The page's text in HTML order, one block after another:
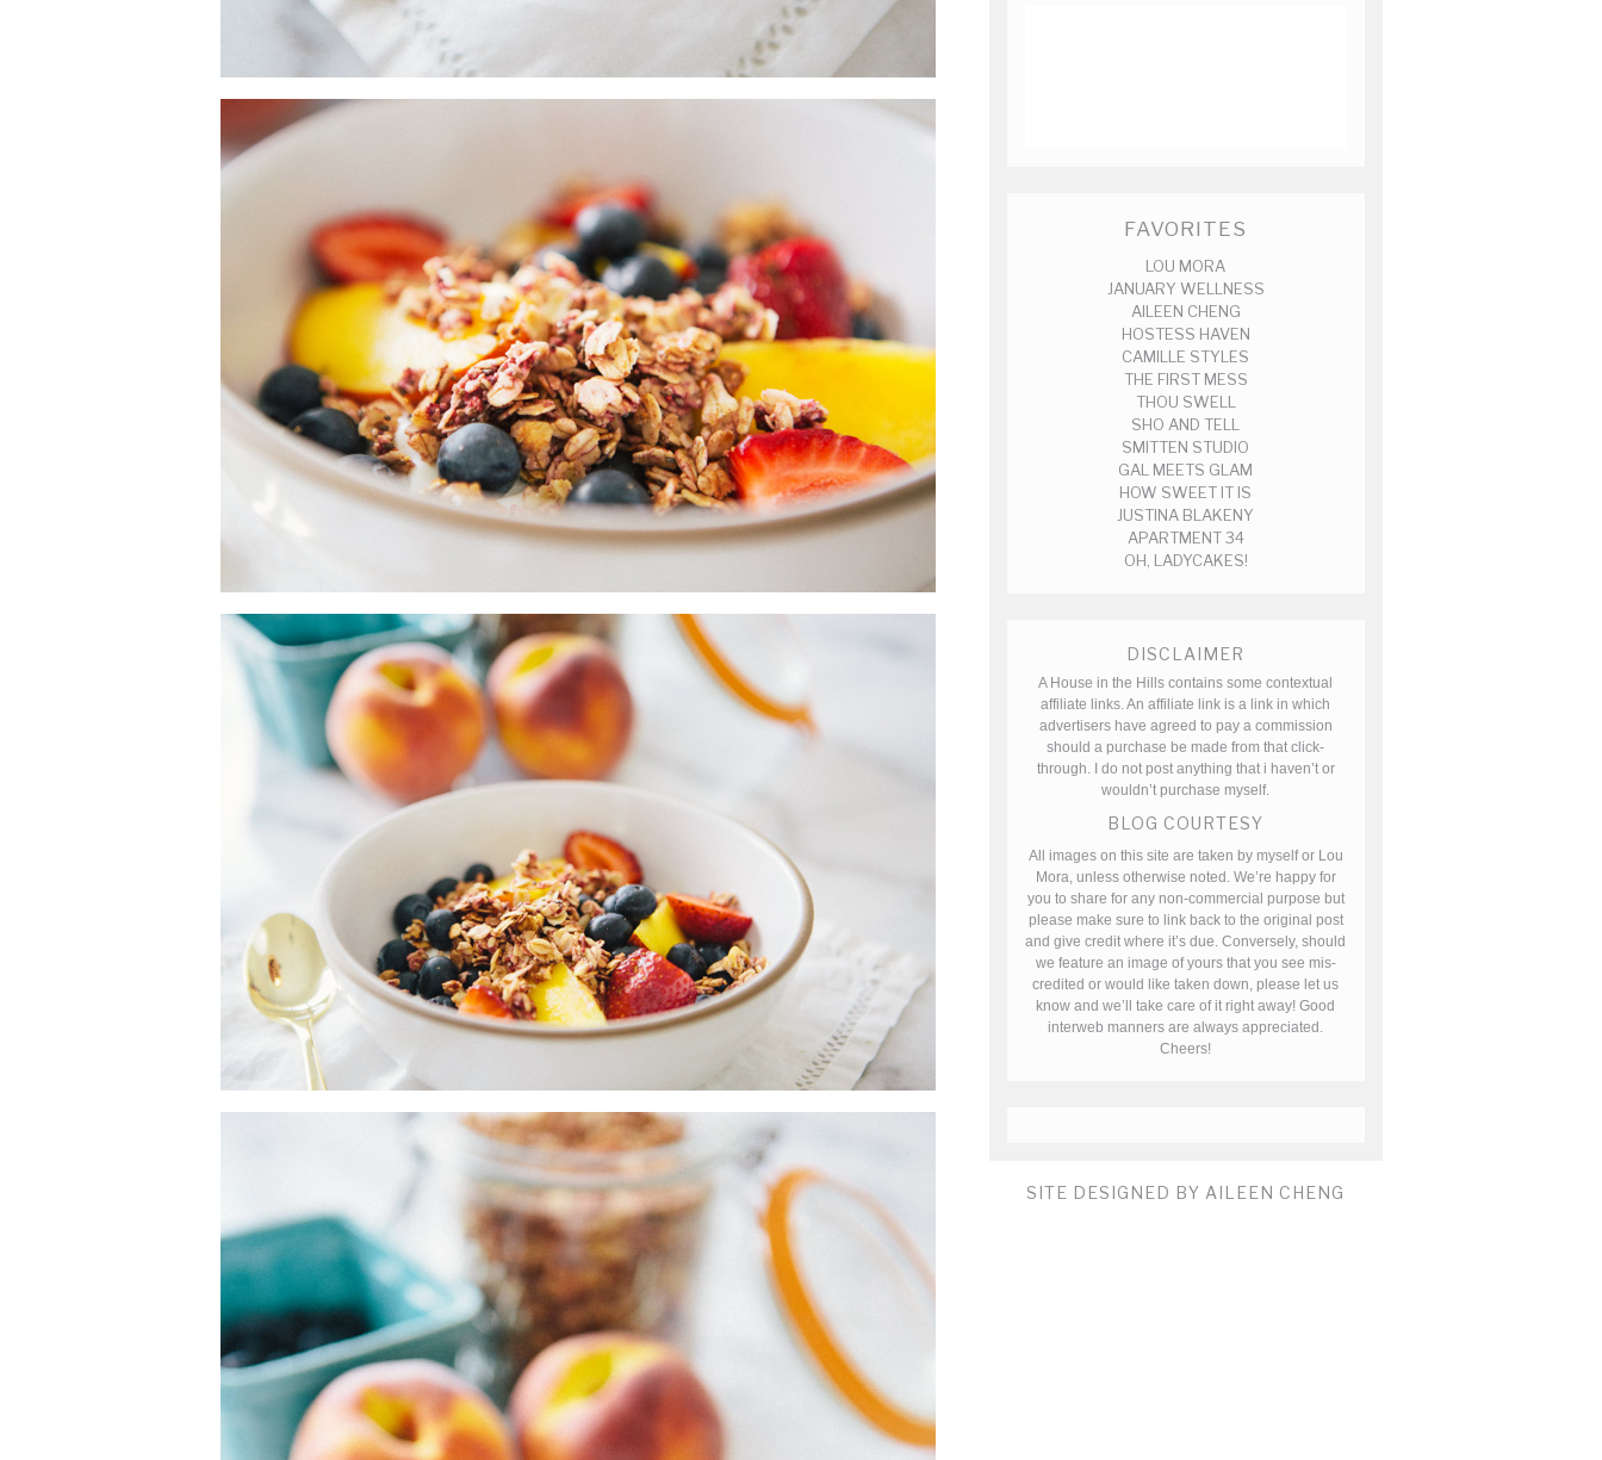
FAVORITES
LOU MORA
JANUARY WELLNESS
AILEEN CHENG
HOSTESS HAVEN
CAMILLE STYLES
THE FIRST MESS
THOU SWELL
SHO AND TELL
SMITTEN STUDIO
GAL MEETS GLAM
HOW SWEET IT IS
JUSTINA BLAKENY
APARTMENT 34
OH, LADYCAKES!
DISCLAIMER
A House in the Hills contains some contextual
affiliate links. An affiliate link is a link in which
advertisers have agreed to pay a commission
should a purchase be made from that click-
through. I do not post anything that i haven’t or
wouldn’t purchase myself.
BLOG COURTESY
All images on this site are taken by myself or Lou
Mora, unless otherwise noted. We’re happy for
you to share for any non-commercial purpose but
please make sure to link back to the original post
and give credit where it’s due. Conversely, should
we feature an image of yours that you see mis-
credited or would like taken down, please let us
know and we’ll take care of it right away! Good
interweb manners are always appreciated.
Cheers!
SITE DESIGNED BY AILEEN CHENG